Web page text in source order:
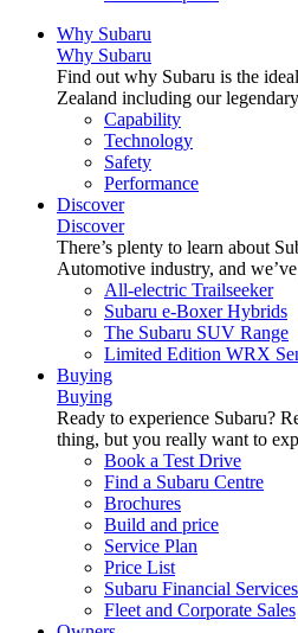
Why Subaru
Why Subaru
Find out why Subaru is the
Zealand including our
Capability
Technology
Safety
Performance
Discover
Discover
There’s plenty to learn about
Automotive industry, and
All-electric Trailseeker
Subaru e-Boxer Hybrids
The Subaru SUV Range
Limited Edition WRX
Buying
Buying
Ready to experience Subaru?
thing, but you really want to
Book a Test Drive
Find a Subaru Centre
Brochures
Build and price
Service Plan
Price List
Subaru Financial Services
Fleet and Corporate Sales